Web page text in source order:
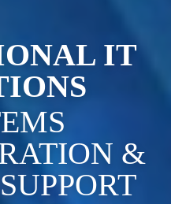
IT
&